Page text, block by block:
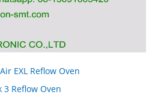
EXL Reflow Oven
3 Reflow Oven